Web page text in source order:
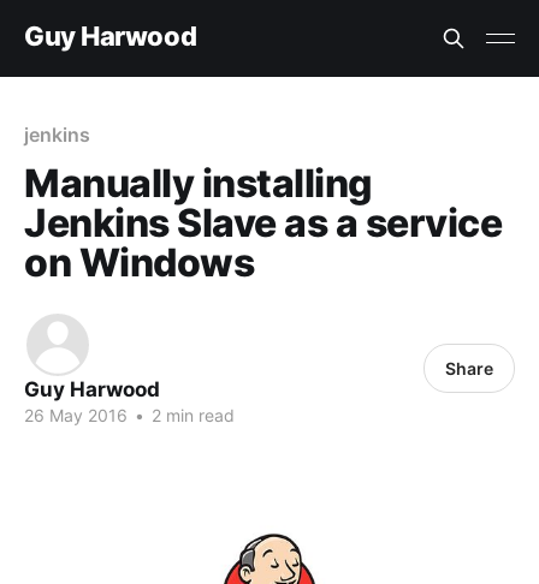
Guy Harwood
jenkins
Manually installing
Jenkins Slave as a service
on Windows
Guy Harwood
26 May 2016 • 2 min read
Share